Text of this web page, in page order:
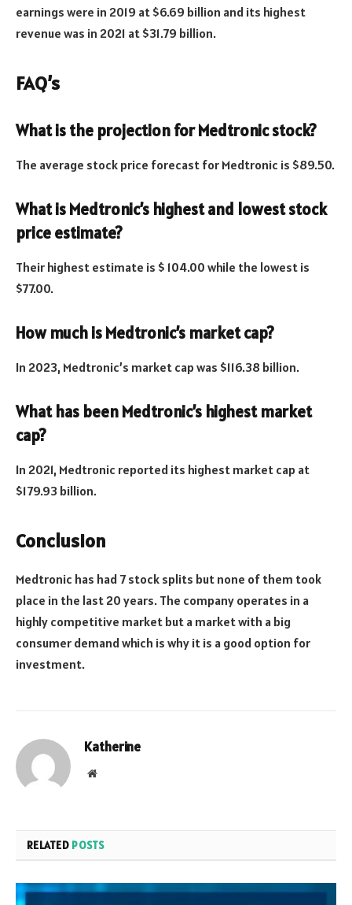
earnings were in 2019 at $6.69 billion and its highest
revenue was in 2021 at $31.79 billion.
FAQ’s
What is the projection for Medtronic stock?
The average stock price forecast for Medtronic is $89.50.
What is Medtronic’s highest and lowest stock
price estimate?
Their highest estimate is $ 104.00 while the lowest is
$77.00.
How much is Medtronic’s market cap?
In 2023, Medtronic’s market cap was $116.38 billion.
What has been Medtronic’s highest market
cap?
In 2021, Medtronic reported its highest market cap at
$179.93 billion.
Conclusion
Medtronic has had 7 stock splits but none of them took
place in the last 20 years. The company operates in a
highly competitive market but a market with a big
consumer demand which is why it is a good option for
investment.
Katherine
Website
RELATED POSTS